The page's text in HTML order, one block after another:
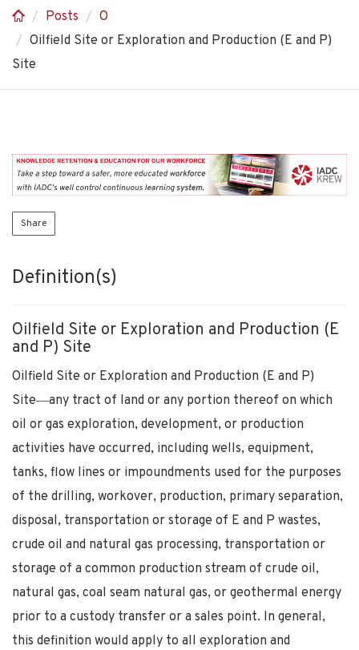
Posts
O
Oilfield Site or Exploration and Production (E and P)
Site
Share
Definition(s)
Oilfield Site or Exploration and Production (E
and P) Site
Oilfield Site or Exploration and Production (E and P)
Site―any tract of land or any portion thereof on which
oil or gas exploration, development, or production
activities have occurred, including wells, equipment,
tanks, flow lines or impoundments used for the purposes
of the drilling, workover, production, primary separation,
disposal, transportation or storage of E and P wastes,
crude oil and natural gas processing, transportation or
storage of a common production stream of crude oil,
natural gas, coal seam natural gas, or geothermal energy
prior to a custody transfer or a sales point. In general,
this definition would apply to all exploration and